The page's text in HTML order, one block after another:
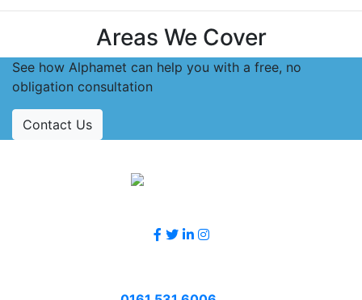
Areas We Cover
See how Alphamet can help you with a free, no
obligation consultation
Contact Us